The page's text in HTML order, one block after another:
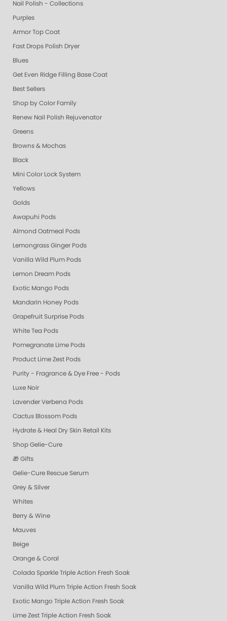
Nail Polish - Collections
Purples
Armor Top Coat
Fast Drops Polish Dryer
Blues
Get Even Ridge Filling Base Coat
Best Sellers
Shop by Color Family
Renew Nail Polish Rejuvenator
Greens
Browns & Mochas
Black
Mini Color Lock System
Yellows
Golds
Awapuhi Pods
Almond Oatmeal Pods
Lemongrass Ginger Pods
Vanilla Wild Plum Pods
Lemon Dream Pods
Exotic Mango Pods
Mandarin Honey Pods
Grapefruit Surprise Pods
White Tea Pods
Pomegranate Lime Pods
Product Lime Zest Pods
Purity - Fragrance & Dye Free - Pods
Luxe Noir
Lavender Verbena Pods
Cactus Blossom Pods
Hydrate & Heal Dry Skin Retail Kits
Shop Gelie-Cure
🎁 Gifts
Gelie-Cure Rescue Serum
Grey & Silver
Whites
Berry & Wine
Mauves
Beige
Orange & Coral
Colada Sparkle Triple Action Fresh Soak
Vanilla Wild Plum Triple Action Fresh Soak
Exotic Mango Triple Action Fresh Soak
Lime Zest Triple Action Fresh Soak